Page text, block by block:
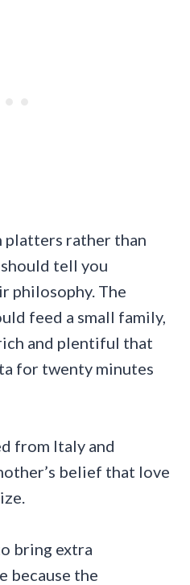
platters rather than
tell you
philosophy. The
feed a small family,
and plentiful that
for twenty minutes
from Italy and
belief that love
bring extra
because the